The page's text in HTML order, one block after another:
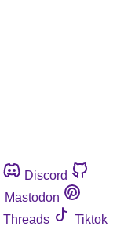
Discord
Mastodon
Threads
Tiktok